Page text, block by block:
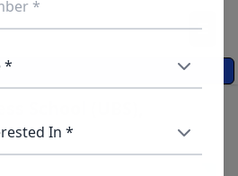
☰
School (UBS),